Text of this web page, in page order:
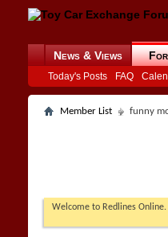
News & Views
Today's Posts FAQ
Member List funny
Welcome to Redlines